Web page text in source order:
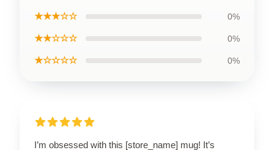
★★★☆☆ 0%
★★☆☆☆ 0%
★☆☆☆☆ 0%
I’m obsessed with this [store_name] mug! It’s